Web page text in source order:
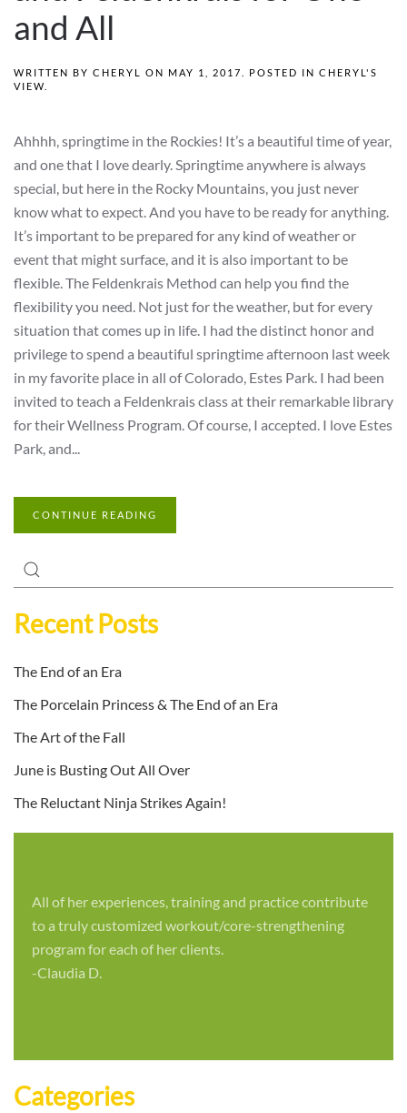
and All
WRITTEN BY CHERYL ON MAY 1, 2017 . POSTED IN CHERYL'S
VIEW
Ahhhh, springtime in the Rockies! It’s a beautiful time of year,
and one that I love dearly. Springtime anywhere is always
special, but here in the Rocky Mountains, you just never
know what to expect. And you have to be ready for anything.
It’s important to be prepared for any kind of weather or
event that might surface, and it is also important to be
flexible. The Feldenkrais Method can help you find the
flexibility you need. Not just for the weather, but for every
situation that comes up in life. I had the distinct honor and
privilege to spend a beautiful springtime afternoon last week
in my favorite place in all of Colorado, Estes Park. I had been
invited to teach a Feldenkrais class at their remarkable library
for their Wellness Program. Of course, I accepted. I love Estes
Park, and...
CONTINUE READING
Recent Posts
The End of an Era
The Porcelain Princess & The End of an Era
The Art of the Fall
June is Busting Out All Over
The Reluctant Ninja Strikes Again!
All of her experiences, training and practice contribute
to a truly customized workout/core-strengthening
program for each of her clients.
-Claudia D.
Categories